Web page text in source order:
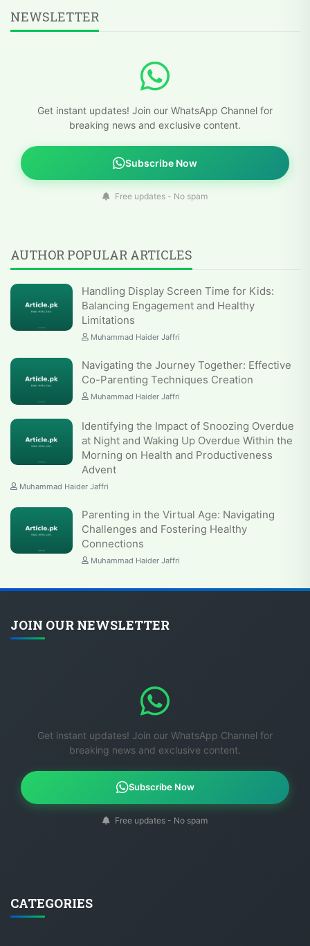
NEWSLETTER
Get instant updates! Join our WhatsApp Channel for
breaking news and exclusive content.
Subscribe Now
Free updates - No spam
AUTHOR POPULAR ARTICLES
Handling Display Screen Time for Kids:
Balancing Engagement and Healthy
Limitations
Muhammad Haider Jaffri
Navigating the Journey Together: Effective
Co-Parenting Techniques Creation
Muhammad Haider Jaffri
Identifying the Impact of Snoozing Overdue
at Night and Waking Up Overdue Within the
Morning on Health and Productiveness
Advent
Muhammad Haider Jaffri
Parenting in the Virtual Age: Navigating
Challenges and Fostering Healthy
Connections
Muhammad Haider Jaffri
JOIN OUR NEWSLETTER
Get instant updates! Join our WhatsApp Channel for
breaking news and exclusive content.
Subscribe Now
Free updates - No spam
CATEGORIES